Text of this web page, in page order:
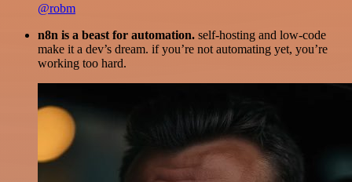
@robm
n8n is a beast for automation. self-hosting and low-code
make it a dev’s dream. if you’re not automating yet, you’re
working too hard.